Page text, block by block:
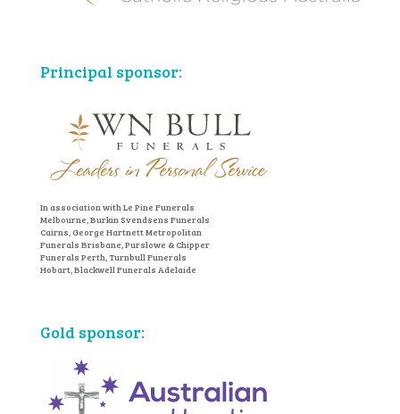
Principal sponsor:
In association with Le Pine Funerals
Melbourne, Burkin Svendsens Funerals
Cairns, George Hartnett Metropolitan
Funerals Brisbane, Purslowe & Chipper
Funerals Perth, Turnbull Funerals
Hobart, Blackwell Funerals Adelaide
Gold sponsor: